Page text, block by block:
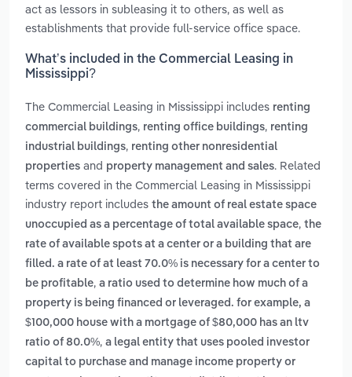
act as lessors in subleasing it to others, as well as
establishments that provide full-service office space.
What’s included in the Commercial Leasing in
Mississippi?
The Commercial Leasing in Mississippi includes renting
commercial buildings, renting office buildings, renting
industrial buildings, renting other nonresidential
properties and property management and sales. Related
terms covered in the Commercial Leasing in Mississippi
industry report includes the amount of real estate space
unoccupied as a percentage of total available space, the
rate of available spots at a center or a building that are
filled. a rate of at least 70.0% is necessary for a center to
be profitable, a ratio used to determine how much of a
property is being financed or leveraged. for example, a
$100,000 house with a mortgage of $80,000 has an ltv
ratio of 80.0%, a legal entity that uses pooled investor
capital to purchase and manage income property or